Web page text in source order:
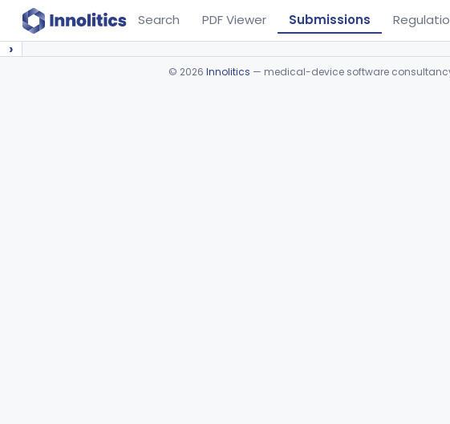
Search PDF Viewer Submissions
›
© 2026 Innolitics — medical-device software